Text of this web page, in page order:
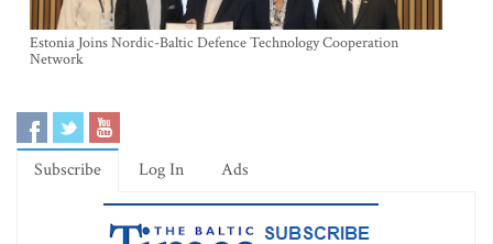
Estonia Joins Nordic-Baltic Defence Technology Cooperation
Network
Subscribe Log In Ads